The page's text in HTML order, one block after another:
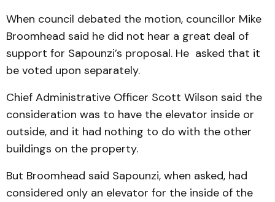
When council debated the mo­tion, councillor Mike
Broom­­head said he did not hear a great deal of
support for Sap­ounzi’s proposal. He asked that it
be voted upon separately.
Chief Administrative Offi­cer Scott Wilson said the
con­sideration was to have the ele­vator inside or
outside, and it had nothing to do with the other
buildings on the property.
But Broomhead said Sap­ounzi, when asked, had
considered only an elevator for the inside of the